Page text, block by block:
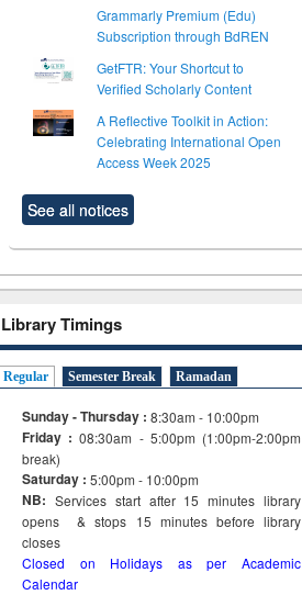
Grammarly Premium (Edu)
Subscription through BdREN
GetFTR: Your Shortcut to
Verified Scholarly Content
A Reflective Toolkit in Action:
Celebrating International Open
Access Week 2025
See all notices
Library Timings
Regular Semester Break Ramadan
Sunday - Thursday : 8:30am - 10:00pm
Friday :08:30am - 5:00pm (1:00pm-2:00pm
break)
Saturday : 5:00pm - 10:00pm
NB: Services start after 15minuteslibrary
opens & stops 15 minutes before library
closes
Closed on Holidays as per Academic
Calendar